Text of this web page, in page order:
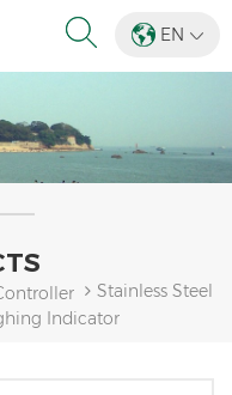
EN
Stainless Steel
Indicator